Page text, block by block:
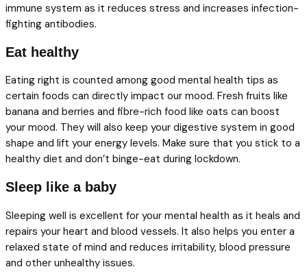
immune system as it reduces stress and increases infection-
fighting antibodies.
Eat healthy
Eating right is counted among good mental health tips as
certain foods can directly impact our mood. Fresh fruits like
banana and berries and fibre-rich food like oats can boost
your mood. They will also keep your digestive system in good
shape and lift your energy levels. Make sure that you stick to a
healthy diet and don’t binge-eat during lockdown.
Sleep like a baby
Sleeping well is excellent for your mental health as it heals and
repairs your heart and blood vessels. It also helps you enter a
relaxed state of mind and reduces irritability, blood pressure
and other unhealthy issues.